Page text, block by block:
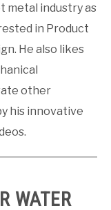
metal industry as
in Product
He also likes
other
his innovative
WATER